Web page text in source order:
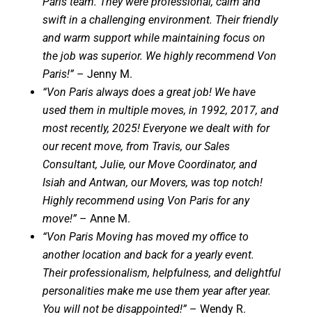
swift in a challenging environment. Their friendly
and warm support while maintaining focus on
the job was superior. We highly recommend Von
Paris!”– Jenny M.
“Von Paris always does a great job! We have
used them in multiple moves, in 1992, 2017, and
most recently, 2025! Everyone we dealt with for
our recent move, from Travis, our Sales
Consultant, Julie, our Move Coordinator, and
Isiah and Antwan, our Movers, was top notch!
Highly recommend using Von Paris for any
move!”– Anne M.
“Von Paris Moving has moved my office to
another location and back for a yearly event.
Their professionalism, helpfulness, and delightful
personalities make me use them year after year.
You will not be disappointed!”– Wendy R.